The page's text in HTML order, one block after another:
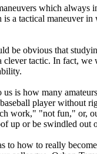
which always
a tactical maneuver
be obvious that
tactic. In fact, we
is how many
player without
work," "not fun," or,
up or be swindled out
to how to really